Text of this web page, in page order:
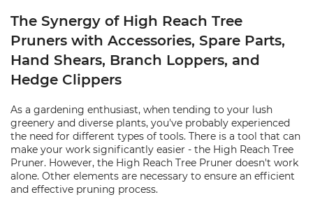
The Synergy of High Reach Tree
Pruners with Accessories, Spare Parts,
Hand Shears, Branch Loppers, and
Hedge Clippers
As a gardening enthusiast, when tending to your lush
greenery and diverse plants, you've probably experienced
the need for different types of tools. There is a tool that can
make your work significantly easier - the High Reach Tree
Pruner. However, the High Reach Tree Pruner doesn't work
alone. Other elements are necessary to ensure an efficient
and effective pruning process.